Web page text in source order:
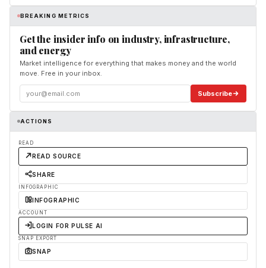
BREAKING METRICS
Get the insider info on industry, infrastructure,
and energy
Market intelligence for everything that makes money and the world
move. Free in your inbox.
Subscribe
ACTIONS
READ
READ SOURCE
SHARE
INFOGRAPHIC
INFOGRAPHIC
ACCOUNT
LOGIN FOR PULSE AI
SNAP EXPORT
SNAP